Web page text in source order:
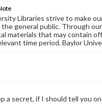
Libraries strive to make
general public. Through
materials that may contain
time period. Baylor
a secret, if I should tell you